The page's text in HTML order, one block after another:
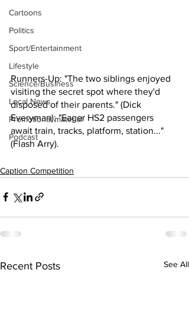
Cartoons
Politics
Sport/Entertainment
Lifestyle
Science/Business
Local News
Promotional material
Podcast
Runners-Up: "The two siblings enjoyed
visiting the secret spot where they'd
disposed of their parents." (Dick
Everyman); "Eager HS2 passengers
await train, tracks, platform, station..."
(Flash Arry).
Caption Competition
Recent Posts See All